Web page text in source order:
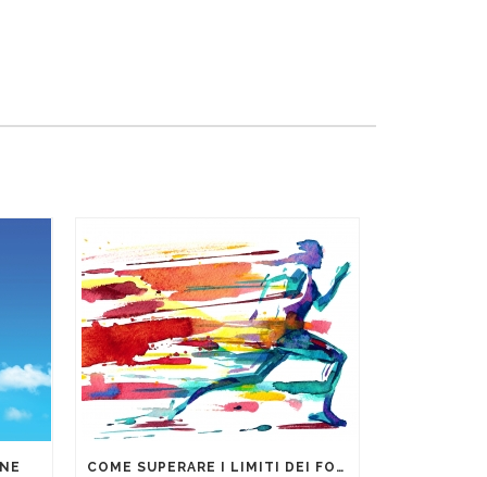
COME SUPERARE I LIMITI DEI FOGLI DI CALCOLO PER LA GESTIONE DEI DATI AZIENDALI